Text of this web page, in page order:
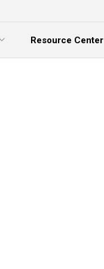
Resource Center
Expand Menu